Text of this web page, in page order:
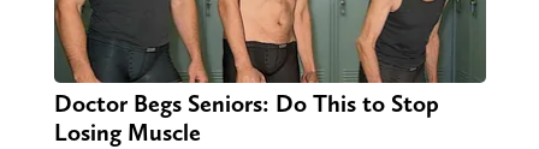
Doctor Begs Seniors: Do This to Stop
Losing Muscle